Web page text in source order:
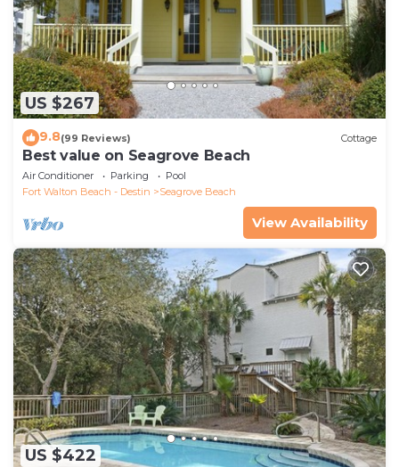
US $267
9.8(99 Reviews) Cottage
Best value on Seagrove Beach
Air Conditioner Parking
Pool
Fort Walton Beach - Destin
Seagrove Beach
View Availability
US $422